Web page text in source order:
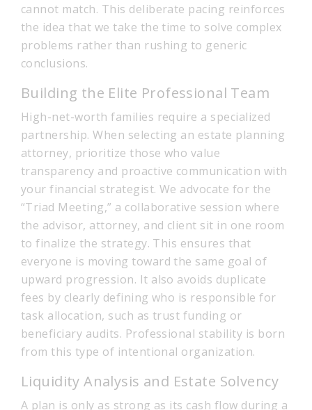
cannot match. This deliberate pacing reinforces
the idea that we take the time to solve complex
problems rather than rushing to generic
conclusions.
Building the Elite Professional Team
High-net-worth families require a specialized
partnership. When selecting an estate planning
attorney, prioritize those who value
transparency and proactive communication with
your financial strategist. We advocate for the
“Triad Meeting,” a collaborative session where
the advisor, attorney, and client sit in one room
to finalize the strategy. This ensures that
everyone is moving toward the same goal of
upward progression. It also avoids duplicate
fees by clearly defining who is responsible for
task allocation, such as trust funding or
beneficiary audits. Professional stability is born
from this type of intentional organization.
Liquidity Analysis and Estate Solvency
A plan is only as strong as its cash flow during a